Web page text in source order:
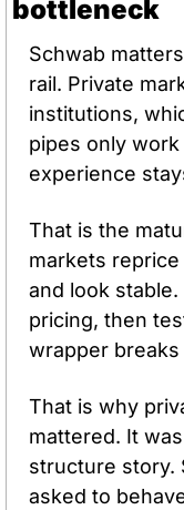
bottleneck
Schwab
rail. Private
institutions,
pipes only
experience
That is the
markets
and look
pricing, then
wrapper
That is why
mattered. It
structure story.
asked to